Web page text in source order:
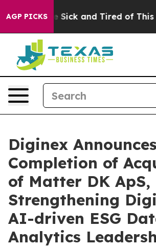
AGP PICKS
Are Sick and Tired of This
Diginex Announces
Completion of
of Matter DK ApS,
Strengthening
AI-driven ESG
Analytics